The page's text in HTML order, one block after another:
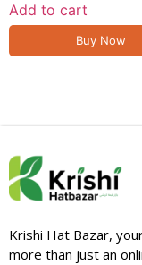
Add to cart
Buy Now
Krishi Hat Bazar,
more than just an